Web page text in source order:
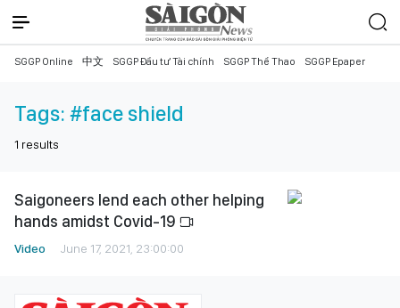
SGGP Online 中文 SGGP Đầu tư Tài chính SGGP Thể Thao SGGP Epaper
Tags: #face shield
1 results
Saigoneers lend each other helping
hands amidst Covid-19
Video June 17, 2021, 23:00:00